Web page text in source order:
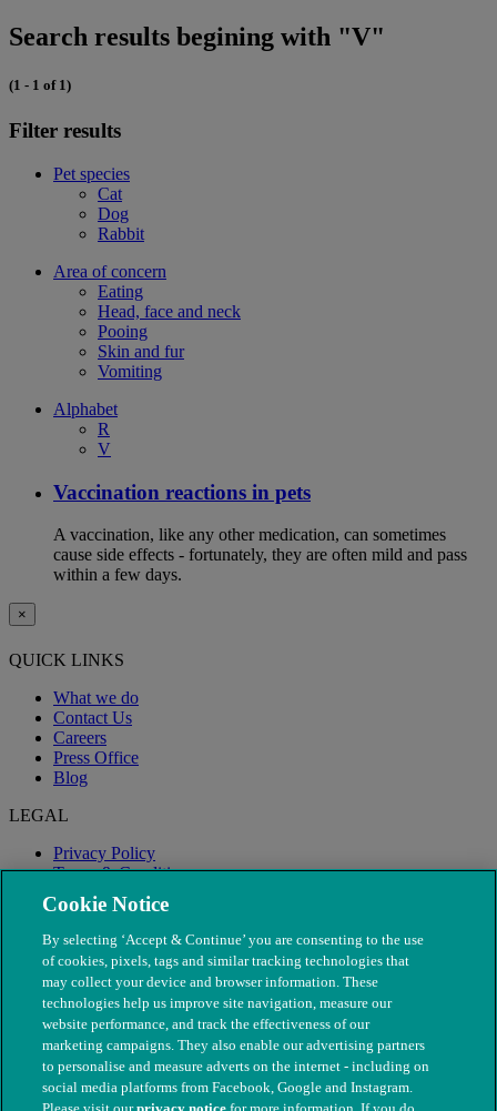
Search results begining with "V"
(1 - 1 of 1)
Filter results
Pet species
Cat
Dog
Rabbit
Area of concern
Eating
Head, face and neck
Pooing
Skin and fur
Vomiting
Alphabet
R
V
Vaccination reactions in pets
A vaccination, like any other medication, can sometimes
cause side effects - fortunately, they are often mild and pass
within a few days.
×
QUICK LINKS
What we do
Contact Us
Careers
Press Office
Blog
LEGAL
Privacy Policy
Terms & Conditions
Modern Slavery
Cookie Notice
By selecting ‘Accept & Continue’ you are consenting to the use
of cookies, pixels, tags and similar tracking technologies that
may collect your device and browser information. These
technologies help us improve site navigation, measure our
website performance, and track the effectiveness of our
marketing campaigns. They also enable our advertising partners
to personalise and measure adverts on the internet - including on
social media platforms from Facebook, Google and Instagram.